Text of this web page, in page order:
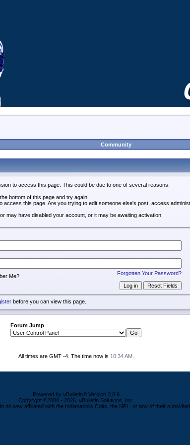
Community
to access this page. This could be due to one of several reasons:
bottom of this page and try again.
access this page. Are you trying to edit someone else's post, access
may have disabled your account, or it may be awaiting activation.
Forgotten Your Password?
Me?
before you can view this page.
Forum Jump
All times are GMT -4. The time now is 10:34 AM.
Powered by vBulletin® Version 3.8.9
Copyright ©2000 - 2026, vBulletin Solutions, Inc.
no way affiliated with the Indianapolis Colts, the NFL, or any of their